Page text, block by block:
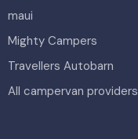
maui
Mighty Campers
Travellers Autobarn
All campervan providers